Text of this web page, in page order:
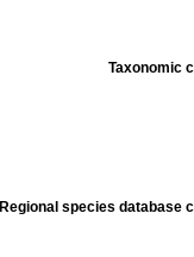
Taxonomic
Regional species database